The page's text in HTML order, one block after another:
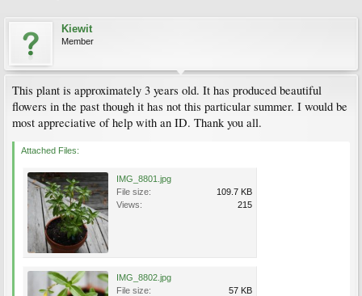
Kiewit
Member
This plant is approximately 3 years old. It has produced beautiful
flowers in the past though it has not this particular summer. I would be
most appreciative of help with an ID. Thank you all.
Attached Files:
IMG_8801.jpg
File size:
109.7 KB
Views:
215
IMG_8802.jpg
File size:
57 KB